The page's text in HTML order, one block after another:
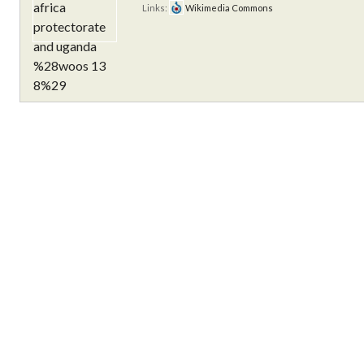
Links: Wikimedia Commons